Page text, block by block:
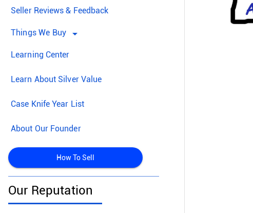
Seller Reviews & Feedback
Things We Buy arrow_drop_down
Learning Center
Learn About Silver Value
Case Knife Year List
About Our Founder
How To Sell
Our Reputation